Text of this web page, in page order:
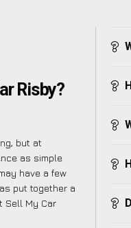
Risby?
but at
as simple
have a few
put together a
Sell My Car